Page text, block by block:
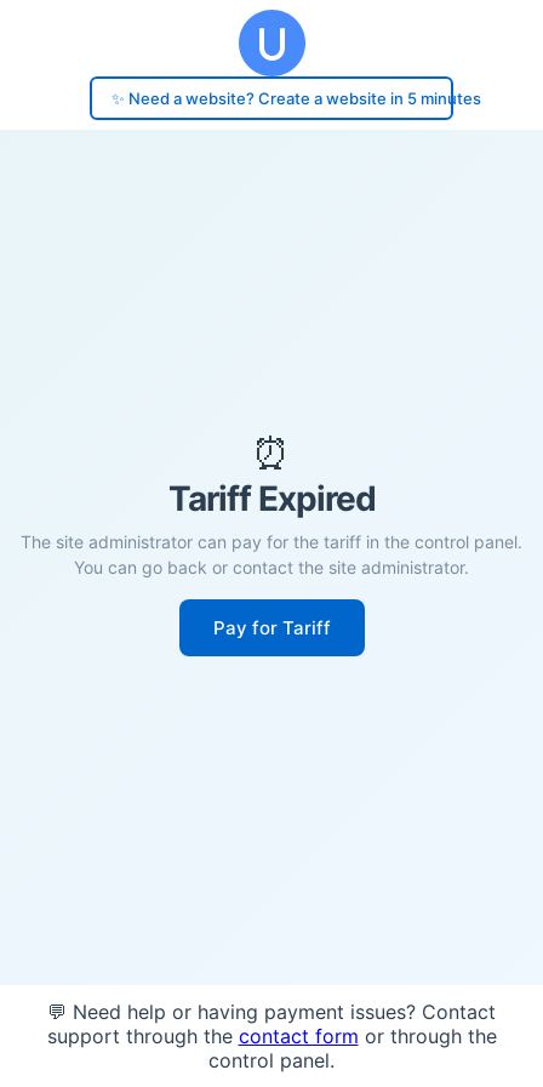
✨ Need a website? Create a website in 5 minutes
⏰
Tariff Expired
The site administrator can pay for the tariff in the control panel.
You can go back or contact the site administrator.
Pay for Tariff
💬 Need help or having payment issues? Contact
support through the contact form or through the
control panel.